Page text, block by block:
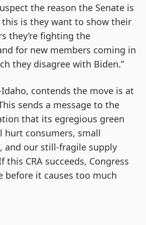
the reason the Senate is
is they want to show their
they’re fighting the
for new members coming in
they disagree with Biden.”
Idaho, contends the move is at
sends a message to the
that its egregious green
hurt consumers, small
and our still-fragile supply
this CRA succeeds, Congress
before it causes too much